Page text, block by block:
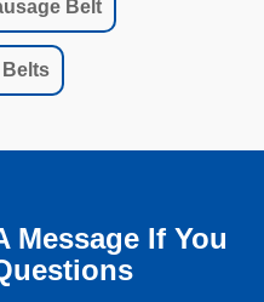
Belt
Belts
Message If You